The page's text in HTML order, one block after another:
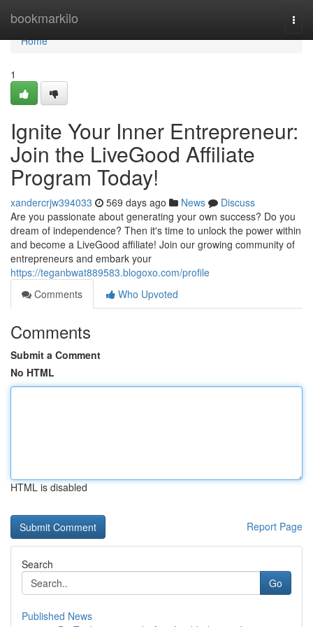
bookmarkilo
Home
Home
1
Ignite Your Inner Entrepreneur:
Join the LiveGood Affiliate
Program Today!
xandercrjw394033 569 days ago News
Discuss
Are you passionate about generating your own success? Do you
dream of independence? Then it's time to unlock the power within
and become a LiveGood affiliate! Join our growing community of
entrepreneurs and embark your
https://teganbwat889583.blogoxo.com/profile
Comments
Who Upvoted
Comments
Submit a Comment
No HTML
HTML is disabled
Report Page
Search
Go
Published News